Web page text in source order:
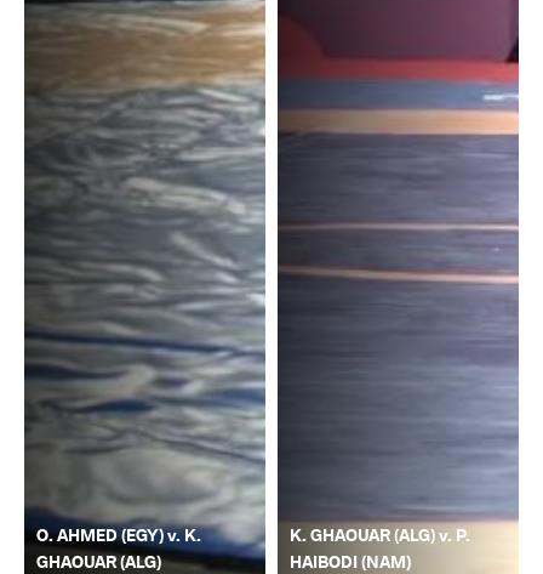
O. AHMED (EGY) v. K.
GHAOUAR (ALG)
K. GHAOUAR (ALG) v. P.
HAIBODI (NAM)